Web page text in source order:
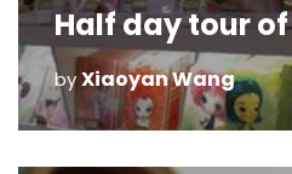
Half day tour
byXiaoyan Wang